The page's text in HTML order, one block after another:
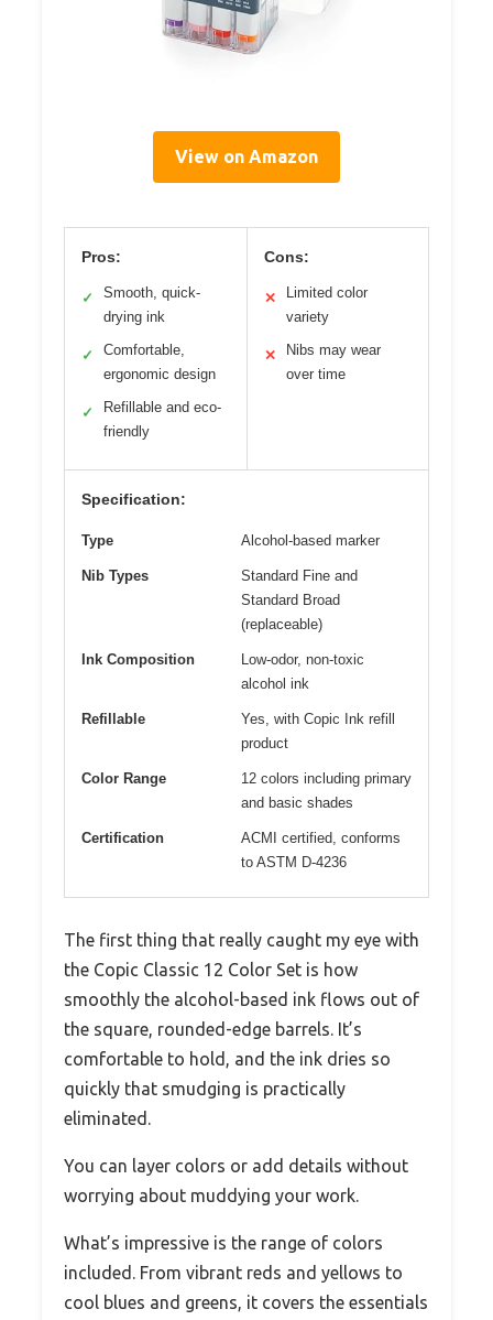
View on Amazon
Pros:
✓
Smooth, quick-
drying ink
✓
Comfortable,
ergonomic design
✓
Refillable and eco-
friendly
Cons:
✕
Limited color
variety
✕
Nibs may wear
over time
Specification:
Type Alcohol-based marker
Nib Types
Standard Fine and
Standard Broad
(replaceable)
Ink Composition
Low-odor, non-toxic
alcohol ink
Refillable
Yes, with Copic Ink refill
product
Color Range
12 colors including primary
and basic shades
Certification
ACMI certified, conforms
to ASTM D-4236
The first thing that really caught my eye with
the Copic Classic 12 Color Set is how
smoothly the alcohol-based ink flows out of
the square, rounded-edge barrels. It’s
comfortable to hold, and the ink dries so
quickly that smudging is practically
eliminated.
You can layer colors or add details without
worrying about muddying your work.
What’s impressive is the range of colors
included. From vibrant reds and yellows to
cool blues and greens, it covers the essentials